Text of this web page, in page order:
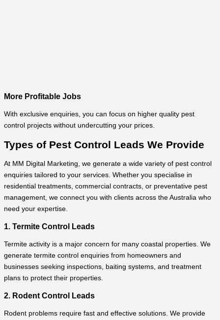
More Profitable Jobs
With exclusive enquiries, you can focus on higher quality pest
control projects without undercutting your prices.
Types of Pest Control Leads We Provide
At MM Digital Marketing, we generate a wide variety of pest control
enquiries tailored to your services. Whether you specialise in
residential treatments, commercial contracts, or preventative pest
management, we connect you with clients across the Australia who
need your expertise.
1. Termite Control Leads
Termite activity is a major concern for many coastal properties. We
generate termite control enquiries from homeowners and
businesses seeking inspections, baiting systems, and treatment
plans to protect their properties.
2. Rodent Control Leads
Rodent problems require fast and effective solutions. We provide